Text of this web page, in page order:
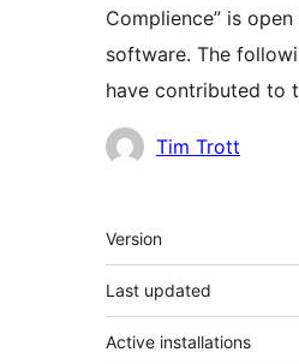
Complience” is
software. The
have contributed to
Contributors
Tim Trott
Meta
Version
Last updated
Active installations